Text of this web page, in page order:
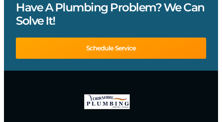
Have A Plumbing Problem? We Can
Solve It!
Schedule Service